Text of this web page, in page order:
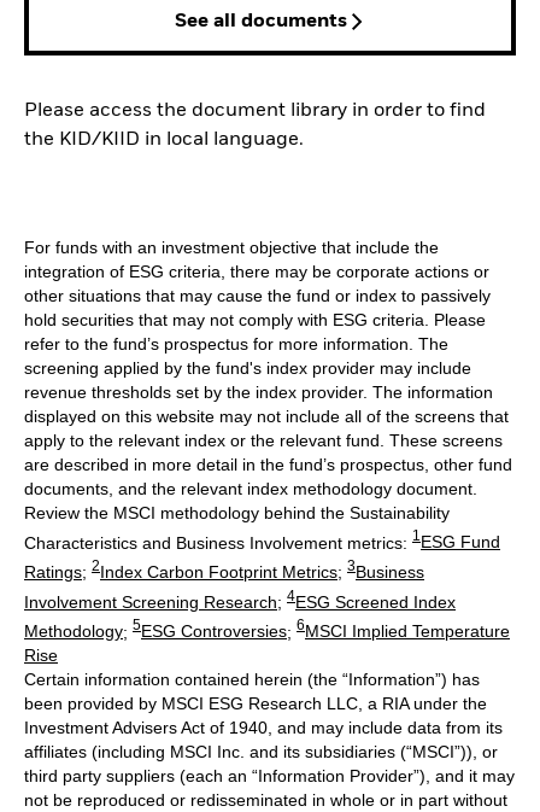
See all documents
Please access the document library in order to find
the KID/KIID in local language.
For funds with an investment objective that include the
integration of ESG criteria, there may be corporate actions or
other situations that may cause the fund or index to passively
hold securities that may not comply with ESG criteria. Please
refer to the fund’s prospectus for more information. The
screening applied by the fund's index provider may include
revenue thresholds set by the index provider. The information
displayed on this website may not include all of the screens that
apply to the relevant index or the relevant fund. These screens
are described in more detail in the fund’s prospectus, other fund
documents, and the relevant index methodology document.
Review the MSCI methodology behind the Sustainability
Characteristics and Business Involvement metrics: 1ESG Fund
Ratings; 2Index Carbon Footprint Metrics; 3Business
Involvement Screening Research; 4ESG Screened Index
Methodology; 5ESG Controversies; 6MSCI Implied Temperature
Rise
Certain information contained herein (the “Information”) has
been provided by MSCI ESG Research LLC, a RIA under the
Investment Advisers Act of 1940, and may include data from its
affiliates (including MSCI Inc. and its subsidiaries (“MSCI”)), or
third party suppliers (each an “Information Provider”), and it may
not be reproduced or redisseminated in whole or in part without